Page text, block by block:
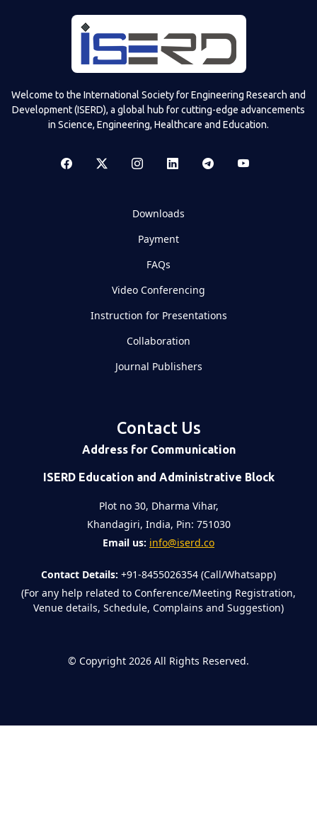
Welcome to the International Society for Engineering Research and
Development (ISERD), a global hub for cutting-edge advancements
in Science, Engineering, Healthcare and Education.
Downloads
Payment
FAQs
Video Conferencing
Instruction for Presentations
Collaboration
Journal Publishers
Contact Us
Address for Communication
ISERD Education and Administrative Block
Plot no 30, Dharma Vihar,
Khandagiri, India, Pin: 751030
Email us: info@iserd.co
Contact Details: +91-8455026354 (Call/Whatsapp)
(For any help related to Conference/Meeting Registration,
Venue details, Schedule, Complains and Suggestion)
© Copyright 2026 All Rights Reserved.